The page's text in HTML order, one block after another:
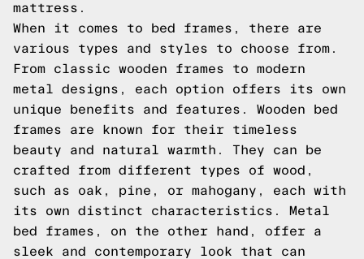
mattress.
When it comes to bed frames, there are
various types and styles to choose from.
From classic wooden frames to modern
metal designs, each option offers its own
unique benefits and features. Wooden bed
frames are known for their timeless
beauty and natural warmth. They can be
crafted from different types of wood,
such as oak, pine, or mahogany, each with
its own distinct characteristics. Metal
bed frames, on the other hand, offer a
sleek and contemporary look that can